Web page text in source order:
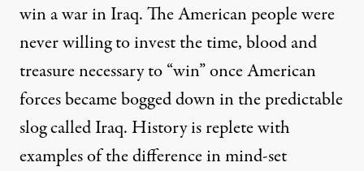
win a war in Iraq. The American people were
never willing to invest the time, blood and
treasure necessary to “win” once American
forces became bogged down in the predictable
slog called Iraq. History is replete with
examples of the difference in mind-set